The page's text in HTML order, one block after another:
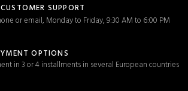
SUPPORT
or email, Monday to Friday, 9:30 AM to 6:00 PM
OPTIONS
in 3 or 4 installments in several European countries